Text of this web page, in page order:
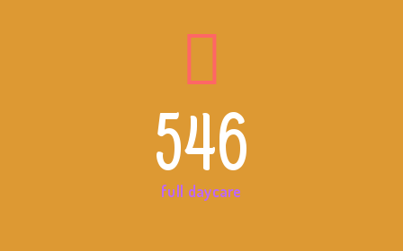
546
full daycare